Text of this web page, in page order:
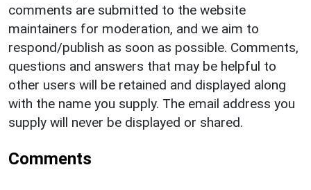
comments are submitted to the website
maintainers for moderation, and we aim to
respond/publish as soon as possible. Comments,
questions and answers that may be helpful to
other users will be retained and displayed along
with the name you supply. The email address you
supply will never be displayed or shared.
Comments